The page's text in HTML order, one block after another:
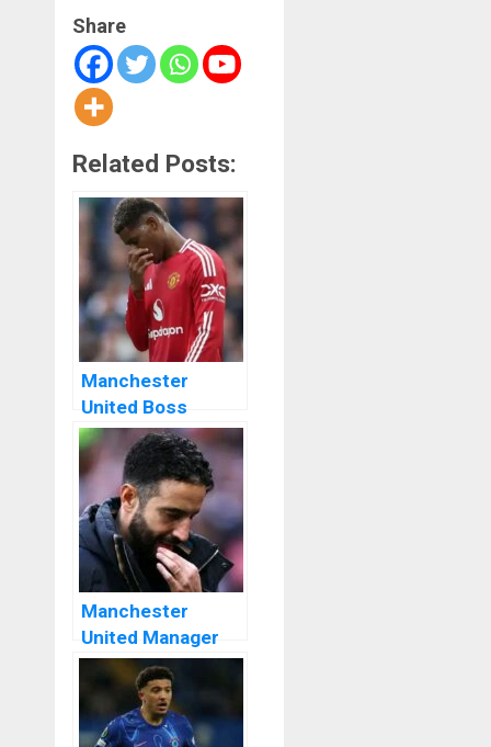
Share
Related Posts:
Manchester
United Boss
Ruben Amorim
Announces He
Still Counts On
Rashford
Manchester
United Manager
Ruben Amorim
Dismisses Europa
League Trophy